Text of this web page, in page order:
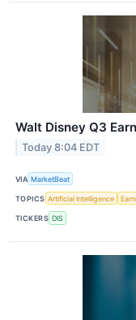
Walt Disney Q3
Today 8:04 EDT
VIA MarketBeat
TOPICS Artificial Intelligence
TICKERS DIS